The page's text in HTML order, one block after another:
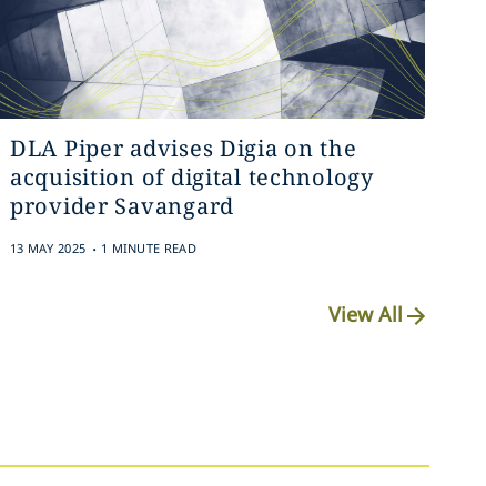
DLA Piper advises Digia on the
acquisition of digital technology
provider Savangard
13 MAY 2025 . 1 MINUTE READ
View All